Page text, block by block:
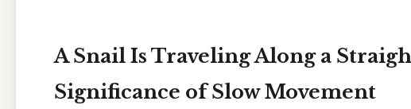
A Snail Is Traveling Along a
Significance of Slow Movement